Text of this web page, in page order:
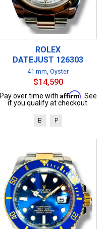
ROLEX
DATEJUST 126303
41 mm, Oyster
$14,590
Pay over time with Affirm . See
if you qualify at checkout.
B P